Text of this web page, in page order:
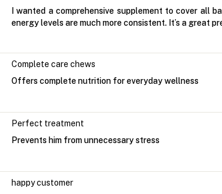
I wanted a comprehensive supplement to cover all
energy levels are much more consistent. It’s a great
Complete care chews
Offers complete nutrition for everyday wellness
Perfect treatment
Prevents him from unnecessary stress
happy customer